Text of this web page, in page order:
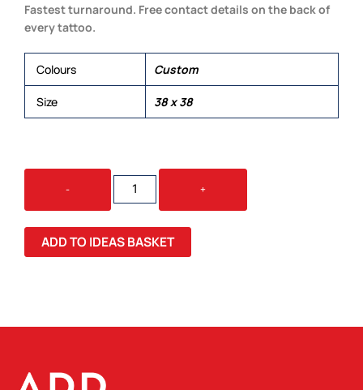
Fastest turnaround. Free contact details on the back of
every tattoo.
Colours Custom
Size 38 x 38
-
38
38MM
CLASSIC
TEMPORARY
TATTOOS
+
ADD TO IDEAS BASKET